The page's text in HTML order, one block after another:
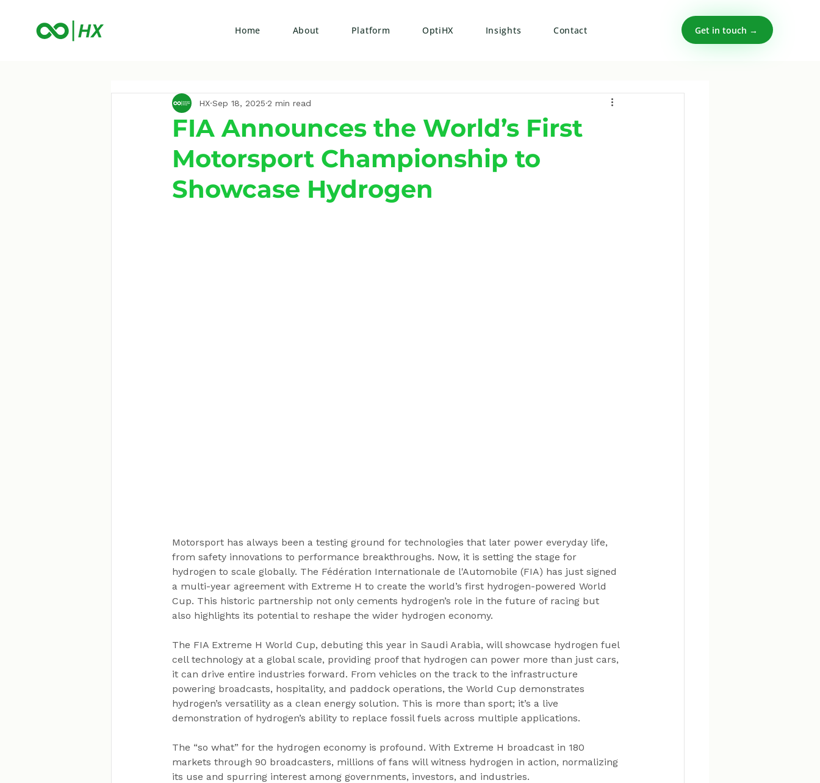
Home About Platform OptiHX Insights Contact Get in touch →
FIA Announces the World’s First
Motorsport Championship to
Showcase Hydrogen
HX Sep 18, 2025 2 min read
Motorsport has always been a testing ground for technologies that later power everyday life,
from safety innovations to performance breakthroughs. Now, it is setting the stage for
hydrogen to scale globally. The Fédération Internationale de l'Automobile (FIA) has just signed
a multi-year agreement with Extreme H to create the world’s first hydrogen-powered World
Cup. This historic partnership not only cements hydrogen’s role in the future of racing but
also highlights its potential to reshape the wider hydrogen economy.
The FIA Extreme H World Cup, debuting this year in Saudi Arabia, will showcase hydrogen fuel
cell technology at a global scale, providing proof that hydrogen can power more than just cars,
it can drive entire industries forward. From vehicles on the track to the infrastructure
powering broadcasts, hospitality, and paddock operations, the World Cup demonstrates
hydrogen’s versatility as a clean energy solution. This is more than sport; it’s a live
demonstration of hydrogen’s ability to replace fossil fuels across multiple applications.
The “so what” for the hydrogen economy is profound. With Extreme H broadcast in 180
markets through 90 broadcasters, millions of fans will witness hydrogen in action, normalizing
its use and spurring interest among governments, investors, and industries.